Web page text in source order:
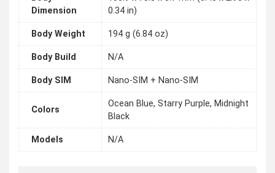
Dimension
0.34 in)
Body Weight 194 g (6.84 oz)
Body Build N/A
Body SIM Nano-SIM + Nano-SIM
Colors
Ocean Blue, Starry Purple, Midnight
Black
Models N/A